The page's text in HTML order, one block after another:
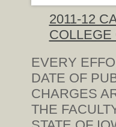
2011-12
COLLEGE
EVERY
DATE OF
CHARGES
THE